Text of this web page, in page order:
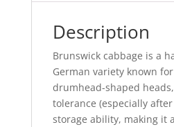
Description
Brunswick cabbage is a
German variety known
drumhead-shaped
tolerance (especially
storage ability, making it